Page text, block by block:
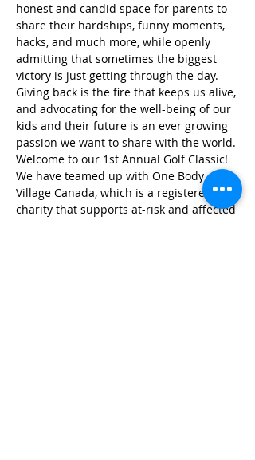
honest and candid space for parents to
share their hardships, funny moments,
hacks, and much more, while openly
admitting that sometimes the biggest
victory is just getting through the day.
Giving back is the fire that keeps us alive,
and advocating for the well-being of our
kids and their future is an ever growing
passion we want to share with the world.
Welcome to our 1st Annual Golf Classic!
We have teamed up with One Body
Village Canada, which is a registered
charity that supports at-risk and affected